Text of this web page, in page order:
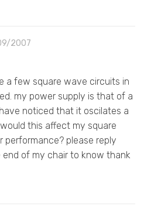
2007
a few square wave circuits in
my power supply is that of a
noticed that it oscilates a
this affect my square
please reply
end of my chair to know thank